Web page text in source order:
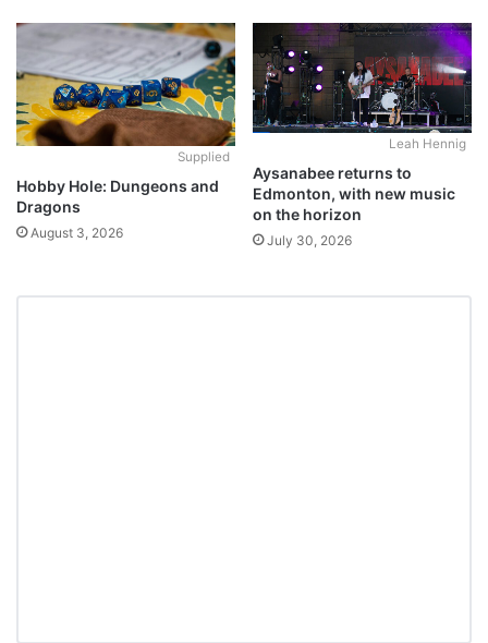
Supplied
Hobby Hole: Dungeons and
Dragons
August 3, 2026
Leah Hennig
Aysanabee returns to
Edmonton, with new music
on the horizon
July 30, 2026